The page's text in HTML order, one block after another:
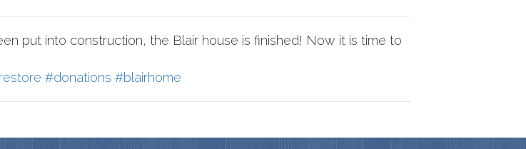
put into construction, the Blair house is finished! Now it is time to
#donations #blairhome